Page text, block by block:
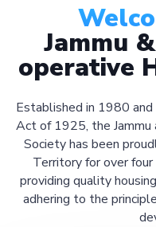
Jammu
operative
Established in 1980
Act of 1925, the Jammu
Society has been
Territory for over
providing quality
adhering to the